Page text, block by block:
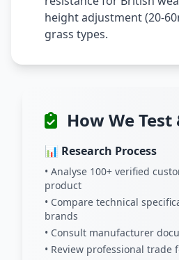
height adjustment (20-
grass types.
How We
📊 Research Process
• Analyse 100+ verified
product
• Compare technical
brands
• Consult manufacturer
• Review professional trade